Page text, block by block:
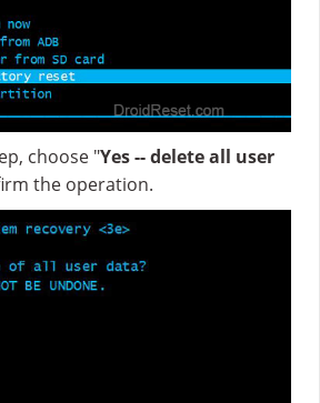
choose "Yes -- delete all user
the operation.